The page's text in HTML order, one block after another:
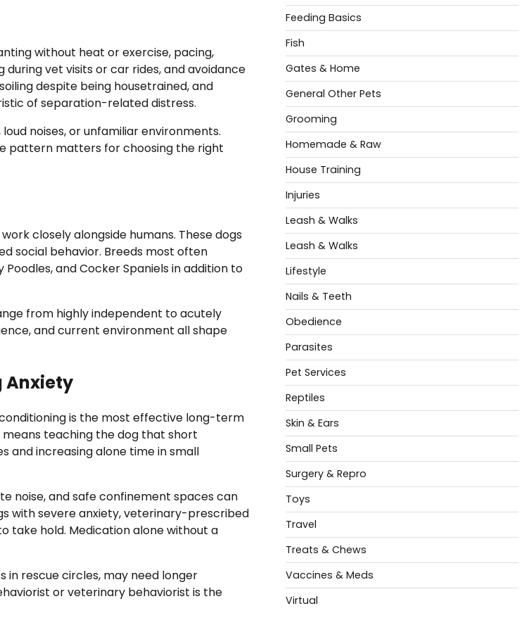
without heat or exercise, pacing,
vet visits or car rides, and avoidance
despite being housetrained, and
of separation-related distress.
noises, or unfamiliar environments.
pattern matters for choosing the right
closely alongside humans. These dogs
social behavior. Breeds most often
and Cocker Spaniels in addition to
from highly independent to acutely
and current environment all shape
Anxiety
is the most effective long-term
teaching the dog that short
and increasing alone time in small
noise, and safe confinement spaces can
with severe anxiety, veterinary-prescribed
take hold. Medication alone without a
rescue circles, may need longer
or veterinary behaviorist is the
Feeding Basics
Fish
Gates & Home
General Other Pets
Grooming
Homemade & Raw
House Training
Injuries
Leash & Walks
Leash & Walks
Lifestyle
Nails & Teeth
Obedience
Parasites
Pet Services
Reptiles
Skin & Ears
Small Pets
Surgery & Repro
Toys
Travel
Treats & Chews
Vaccines & Meds
Virtual